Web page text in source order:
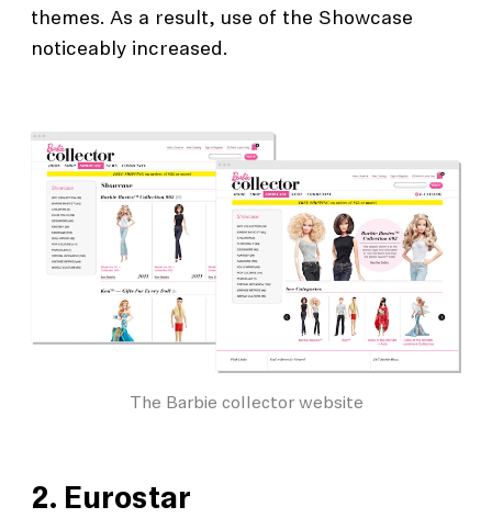
themes. As a result, use of the Showcase
noticeably increased.
The Barbie collector website
2. Eurostar